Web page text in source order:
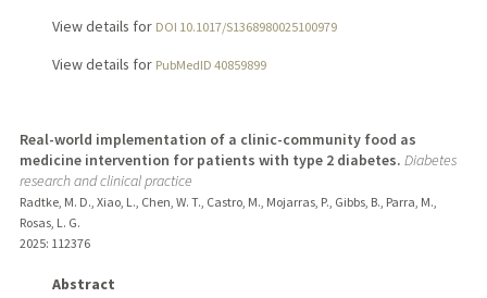
View details for DOI 10.1017/S1368980025100979
View details for PubMedID 40859899
Real-world implementation of a clinic-community food as
medicine intervention for patients with type 2 diabetes. Diabetes
research and clinical practice
Radtke, M. D., Xiao, L., Chen, W. T., Castro, M., Mojarras, P., Gibbs, B., Parra, M.,
Rosas, L. G.
2025: 112376
Abstract